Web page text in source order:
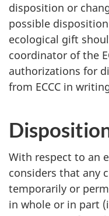
disposition or
possible
ecological gift
coordinator of the
authorizations for
from ECCC in
With respect to an
considers that any
temporarily or
in whole or in part